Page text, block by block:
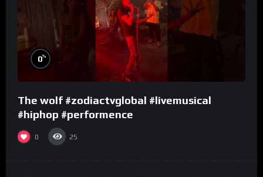
0%
The wolf #zodiactvglobal #livemusical
#hiphop #performence
0 25